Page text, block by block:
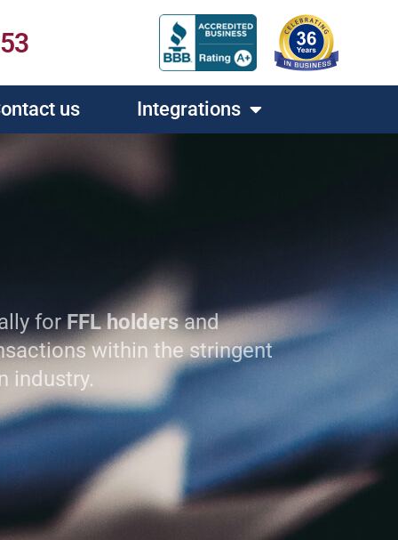
us Integrations
forFFL holdersand
within the stringent
industry.